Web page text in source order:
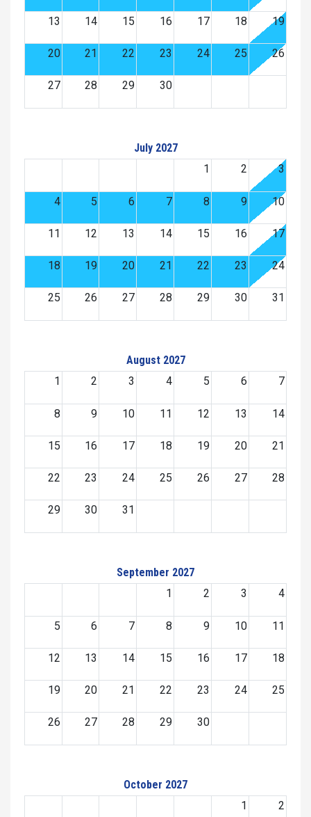
13 14 15 16 17 18 19
20 21 22 23 24 25 26
27 28 29 30
July 2027
1
2 3
4 5 6 7 8 9 10
11 12 13 14 15 16 17
18 19 20 21 22 23 24
25 26 27 28 29 30 31
August 2027
1
2 3 4 5 6 7
8 9 10 11 12 13 14
15 16 17 18 19 20 21
22 23 24 25 26 27 28
29 30 31
September 2027
1
2 3 4
5 6 7 8 9 10 11
12 13 14 15 16 17 18
19 20 21 22 23 24 25
26 27 28 29 30
October 2027
1
2